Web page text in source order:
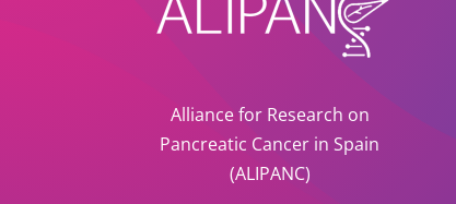
Alliance for Research on
Pancreatic Cancer in Spain
(ALIPANC)